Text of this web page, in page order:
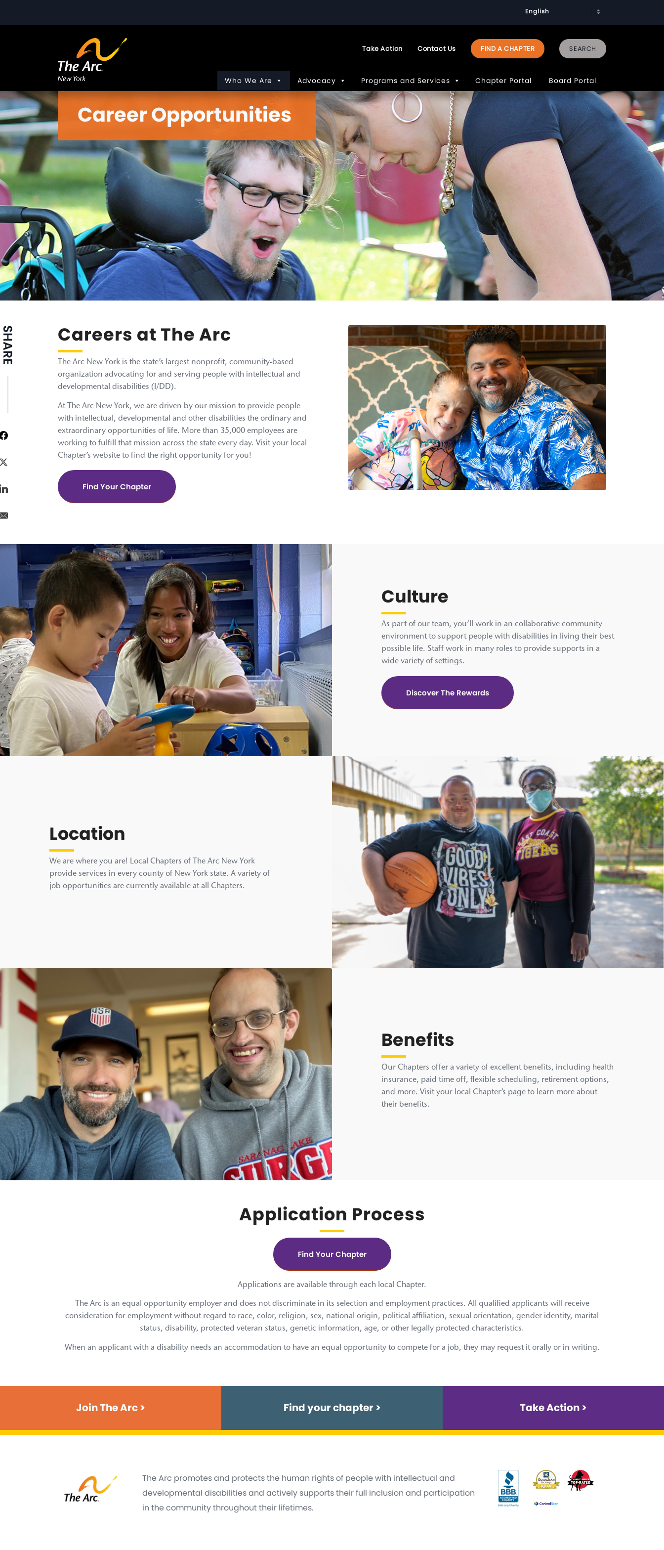
Who We Are Advocacy Programs and Services Chapter Portal Board Portal
Take Action Contact Us FIND A CHAPTER
Career Opportunities
Careers at The Arc
The Arc New York is the state’s largest nonprofit, community-based
organization advocating for and serving people with intellectual and
developmental disabilities (I/DD).
At The Arc New York, we are driven by our mission to provide people
with intellectual, developmental and other disabilities the ordinary and
extraordinary opportunities of life. More than 35,000 employees are
working to fulfill that mission across the state every day. Visit your local
Chapter’s website to find the right opportunity for you!
Find Your Chapter
Culture
As part of our team, you’ll work in an collaborative community
environment to support people with disabilities in living their best
possible life. Staff work in many roles to provide supports in a
wide variety of settings.
Discover The Rewards
Location
We are where you are! Local Chapters of The Arc New York
provide services in every county of New York state. A variety of
job opportunities are currently available at all Chapters.
Benefits
Our Chapters offer a variety of excellent benefits, including health
insurance, paid time off, flexible scheduling, retirement options,
and more. Visit your local Chapter’s page to learn more about
their benefits.
Application Process
Find Your Chapter
Applications are available through each local Chapter.
The Arc is an equal opportunity employer and does not discriminate in its selection and employment practices. All qualified applicants will receive
consideration for employment without regard to race, color, religion, sex, national origin, political affiliation, sexual orientation, gender identity, marital
status, disability, protected veteran status, genetic information, age, or other legally protected characteristics.
When an applicant with a disability needs an accommodation to have an equal opportunity to compete for a job, they may request it orally or in writing.
Join The Arc > Find your chapter> Take Action >
The Arc promotes and protects the human rights of people with intellectual and
developmental disabilities and actively supports their full inclusion and participation
in the community throughout their lifetimes.